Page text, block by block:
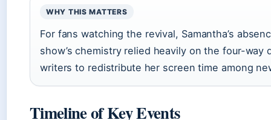
WHY THIS MATTERS
For fans watching the revival, Samantha’s
show’s chemistry relied heavily on the four-way
writers to redistribute her screen time among
Timeline of Key Events